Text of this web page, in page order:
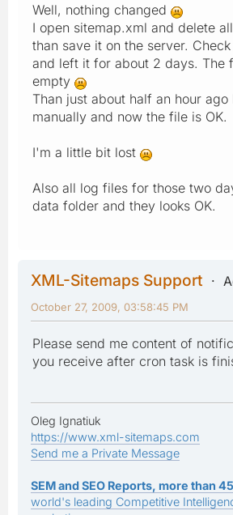
Well, nothing changed
I open sitemap.xml and delete
than save it on the server.
and left it for about 2 days. The
empty
Than just about half an hour ago
manually and now the file is OK.
I'm a little bit lost
Also all log files for those two
data folder and they looks OK.
XML-Sitemaps Support
October 27, 2009, 03:58:45 PM
Please send me content of
you receive after cron task is
Oleg Ignatiuk
https://www.xml-sitemaps.com
Send me a Private Message
SEM and SEO Reports, more than
world's leading Competitive